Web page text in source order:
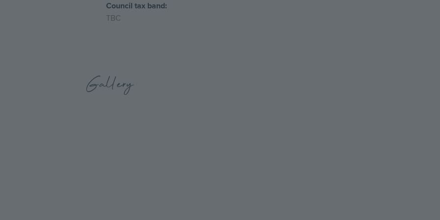
Council tax band:
TBC
Gallery